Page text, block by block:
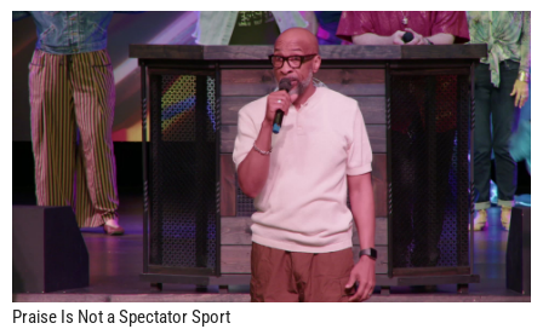
Praise Is Not a Spectator Sport